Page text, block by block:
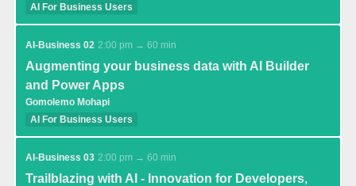
AI For Business Users
AI-Business 02 2:00 pm → 60 min
Augmenting your business data with AI Builder
and Power Apps
Gomolemo Mohapi
AI For Business Users
AI-Business 03 2:00 pm → 60 min
Trailblazing with AI - Innovation for Developers,